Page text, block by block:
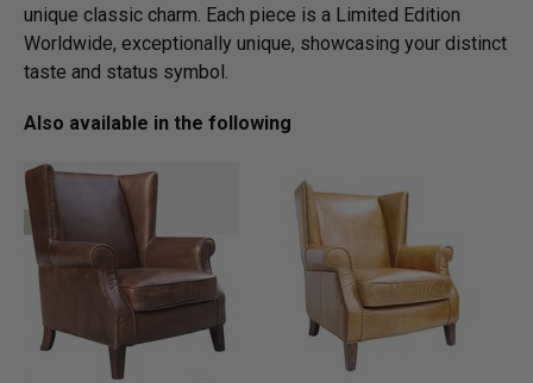
unique classic charm. Each piece is a Limited Edition
Worldwide, exceptionally unique, showcasing your distinct
taste and status symbol.
Also available in the following